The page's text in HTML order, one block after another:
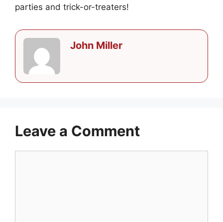
parties and trick-or-treaters!
John Miller
Leave a Comment